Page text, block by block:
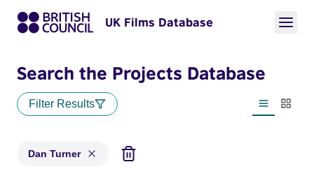
UK Films Database
Search the Projects Database
Filter Results
List view
Dan Turner